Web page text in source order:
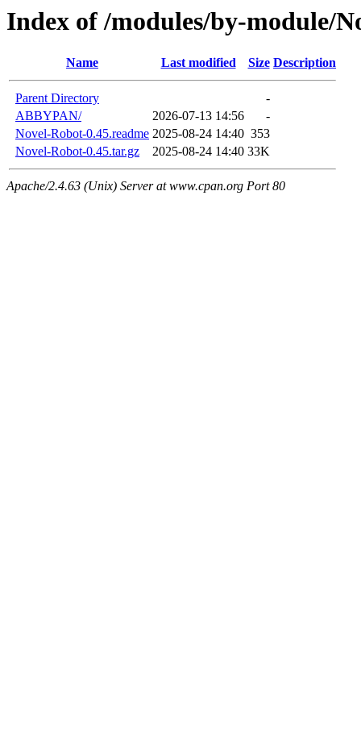
Index of /modules/by-module/
Name Last modified Size Description
Parent Directory
-
ABBYPAN/
2026-07-13 14:56
-
Novel-Robot-0.45.readme 2025-08-24 14:40 353
Novel-Robot-0.45.tar.gz
2025-08-24 14:40 33K
Apache/2.4.63 (Unix) Server at www.cpan.org Port 80